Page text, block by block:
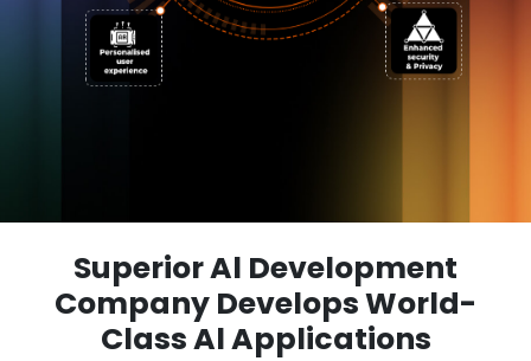
Superior Al Development
Company Develops World-
Class Al Applications